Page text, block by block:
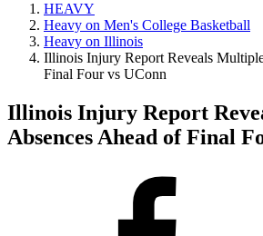
HEAVY
Heavy on Men's College Basketball
Heavy on Illinois
Illinois Injury Report Reveals
Final Four vs UConn
Illinois Injury Report
Absences Ahead of Final